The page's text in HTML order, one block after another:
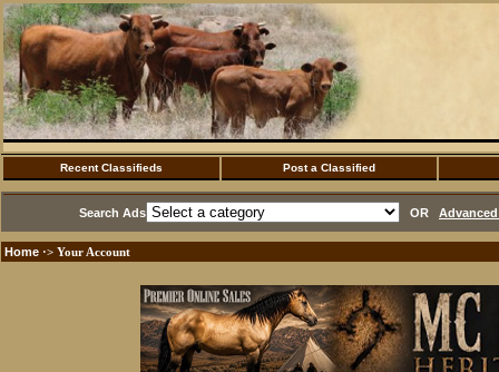
Recent Classifieds Post a Classified
Search Ads OR
Home ·> Your Account